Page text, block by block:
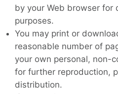
by your Web browser for
purposes.
You may print or
reasonable number of
your own personal, non-
for further reproduction,
distribution.